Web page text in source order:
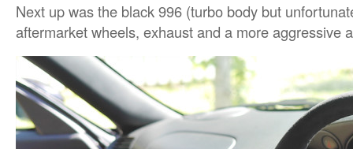
Next up was the black 996 (turbo body but
aftermarket wheels, exhaust and a more aggressive